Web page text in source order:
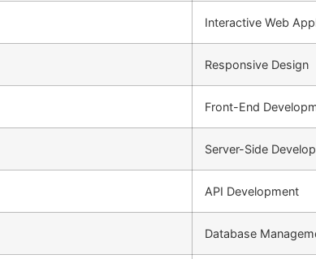
Interactive Web
Responsive Design
Front-End
Server-Side
API Development
Database